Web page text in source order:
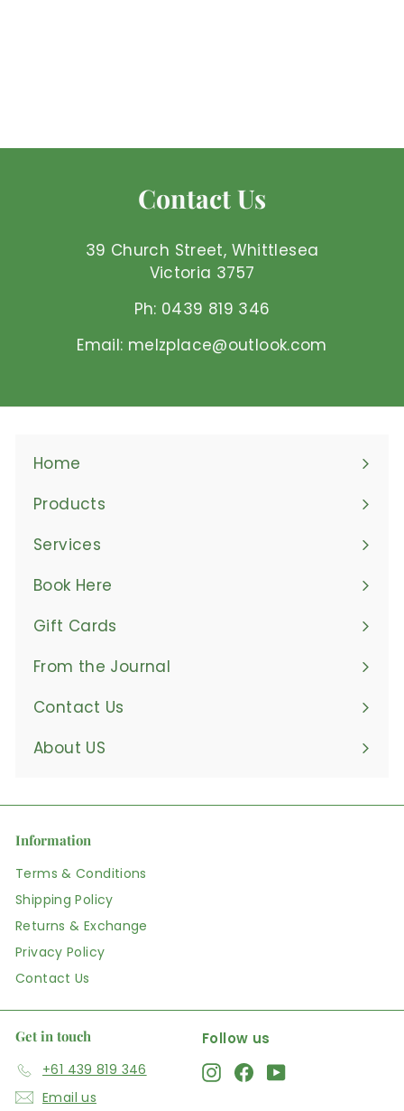
2
D
Contact Us
39 Church Street, Whittlesea
Victoria 3757
Ph: 0439 819 346
Email: melzplace@outlook.com
Home
Products
Expand
submenu
Services
Book Here
Gift Cards
From the Journal
Contact Us
About US
Information
Terms & Conditions
Shipping Policy
Returns & Exchange
Privacy Policy
Contact Us
Get in touch
+61 439 819 346
Email us
Follow us
Instagram
FacebookYouTube